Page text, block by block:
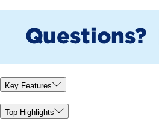
Key Features
Top Highlights